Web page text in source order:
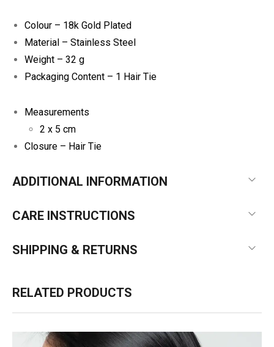
Colour – 18k Gold Plated
Material – Stainless Steel
Weight – 32 g
Packaging Content – 1 Hair Tie
Measurements
2 x 5 cm
Closure – Hair Tie
ADDITIONAL INFORMATION
CARE INSTRUCTIONS
SHIPPING & RETURNS
RELATED PRODUCTS